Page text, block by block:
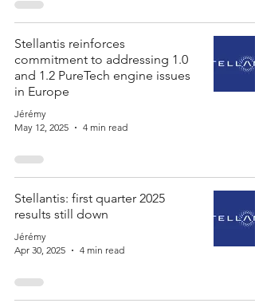
Stellantis reinforces
commitment to addressing 1.0
and 1.2 PureTech engine issues
in Europe
Jérémy
May 12, 2025
4 min read
Stellantis: first quarter 2025
results still down
Jérémy
Apr 30, 2025
4 min read